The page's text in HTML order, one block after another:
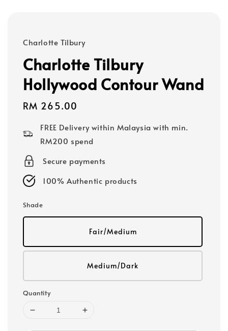
Charlotte Tilbury
Charlotte Tilbury
Hollywood Contour Wand
Regular
RM 265.00
FREE Delivery within Malaysia with min.
RM200 spend
Secure payments
100% Authentic products
Shade
Fair/Medium
Medium/Dark
Quantity